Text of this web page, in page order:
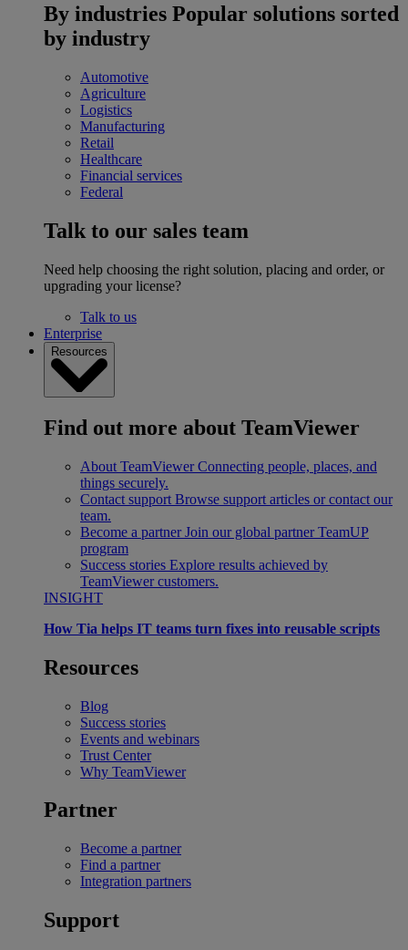
By industries Popular solutions sorted
by industry
Automotive
Agriculture
Logistics
Manufacturing
Retail
Healthcare
Financial services
Federal
Talk to our sales team
Need help choosing the right solution, placing and order, or
upgrading your license?
Talk to us
Enterprise
Resources
Find out more about TeamViewer
About TeamViewer Connecting people, places, and
things securely.
Contact support Browse support articles or contact our
team.
Become a partner Join our global partner TeamUP
program
Success stories Explore results achieved by
TeamViewer customers.
INSIGHT
How Tia helps IT teams turn fixes into reusable scripts
Resources
Blog
Success stories
Events and webinars
Trust Center
Why TeamViewer
Partner
Become a partner
Find a partner
Integration partners
Support